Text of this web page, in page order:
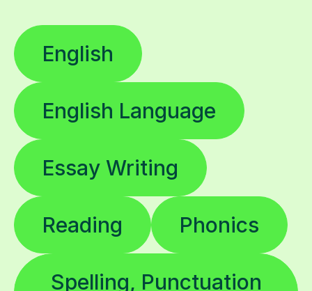
English
English Language
Essay Writing
Reading Phonics
Spelling, Punctuation